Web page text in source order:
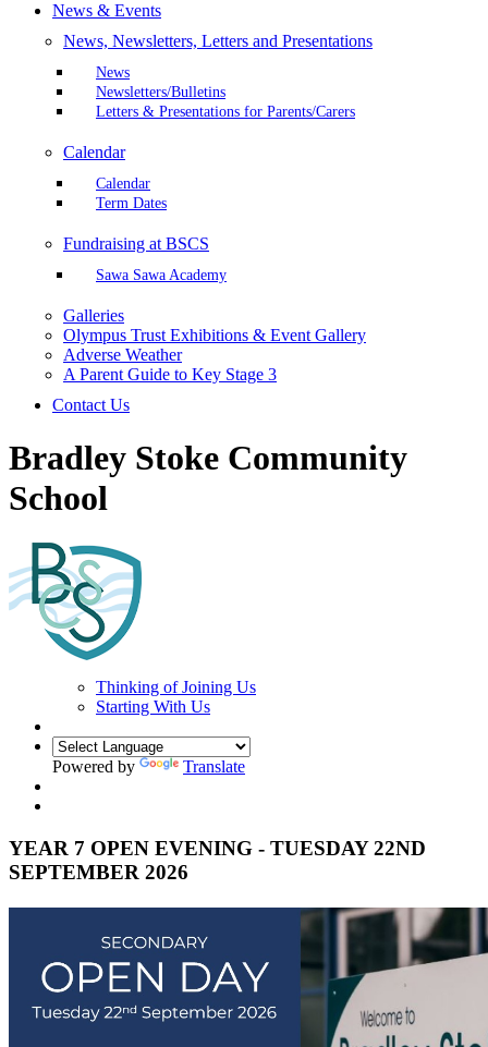
News & Events
News, Newsletters, Letters and Presentations
News
Newsletters/Bulletins
Letters & Presentations for Parents/Carers
Calendar
Calendar
Term Dates
Fundraising at BSCS
Sawa Sawa Academy
Galleries
Olympus Trust Exhibitions & Event Gallery
Adverse Weather
A Parent Guide to Key Stage 3
Contact Us
Bradley Stoke Community
School
Thinking of Joining Us
Starting With Us
Powered by Translate
YEAR 7 OPEN EVENING - TUESDAY 22ND
SEPTEMBER 2026